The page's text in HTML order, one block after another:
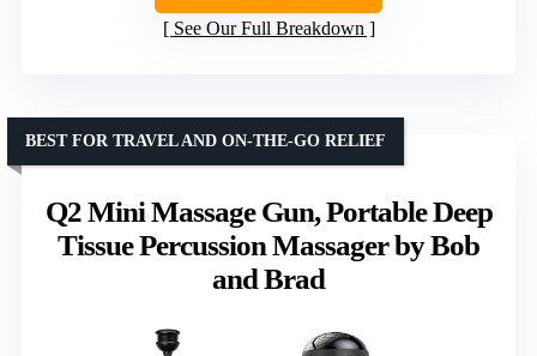
See Our Full Breakdown
Q2 Mini Massage Gun, Portable Deep
Tissue Percussion Massager by Bob
and Brad
BEST FOR TRAVEL AND ON-THE-GO RELIEF